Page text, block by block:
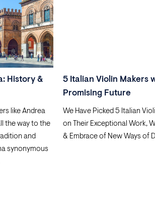
History &
like Andrea
the way to the
and
synonymous
5 Italian Violin Makers
Promising Future
We Have Picked 5 Italian
on Their Exceptional Work,
& Embrace of New Ways of